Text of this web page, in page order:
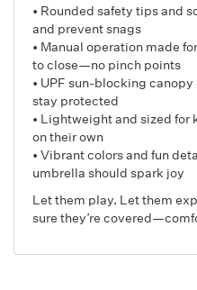
• Rounded safety tips and
and prevent snags
• Manual operation made
to close—no pinch points
• UPF sun-blocking
stay protected
• Lightweight and sized for
on their own
• Vibrant colors and fun
umbrella should spark joy
Let them play. Let them
sure they’re